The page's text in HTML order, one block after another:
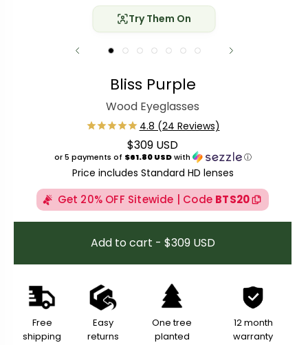
Try Them On
Bliss Purple
Wood Eyeglasses
Regular price
$309 USD
or 5 payments of $61.80 USDwith ⓘ
Price includes Standard HD lenses
Get 20% OFF Sitewide | Code BTS20
Add to cart - $309 USD
Free
shipping
Easy
returns
One tree
planted
12 month
warranty